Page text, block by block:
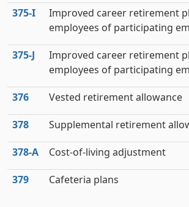
375‑I
Improved career retirement
employees of participating
375‑J
Improved career retirement
employees of participating
376 Vested retirement allowance
378 Supplemental retirement
378‑A Cost-of-living adjustment
379 Cafeteria plans